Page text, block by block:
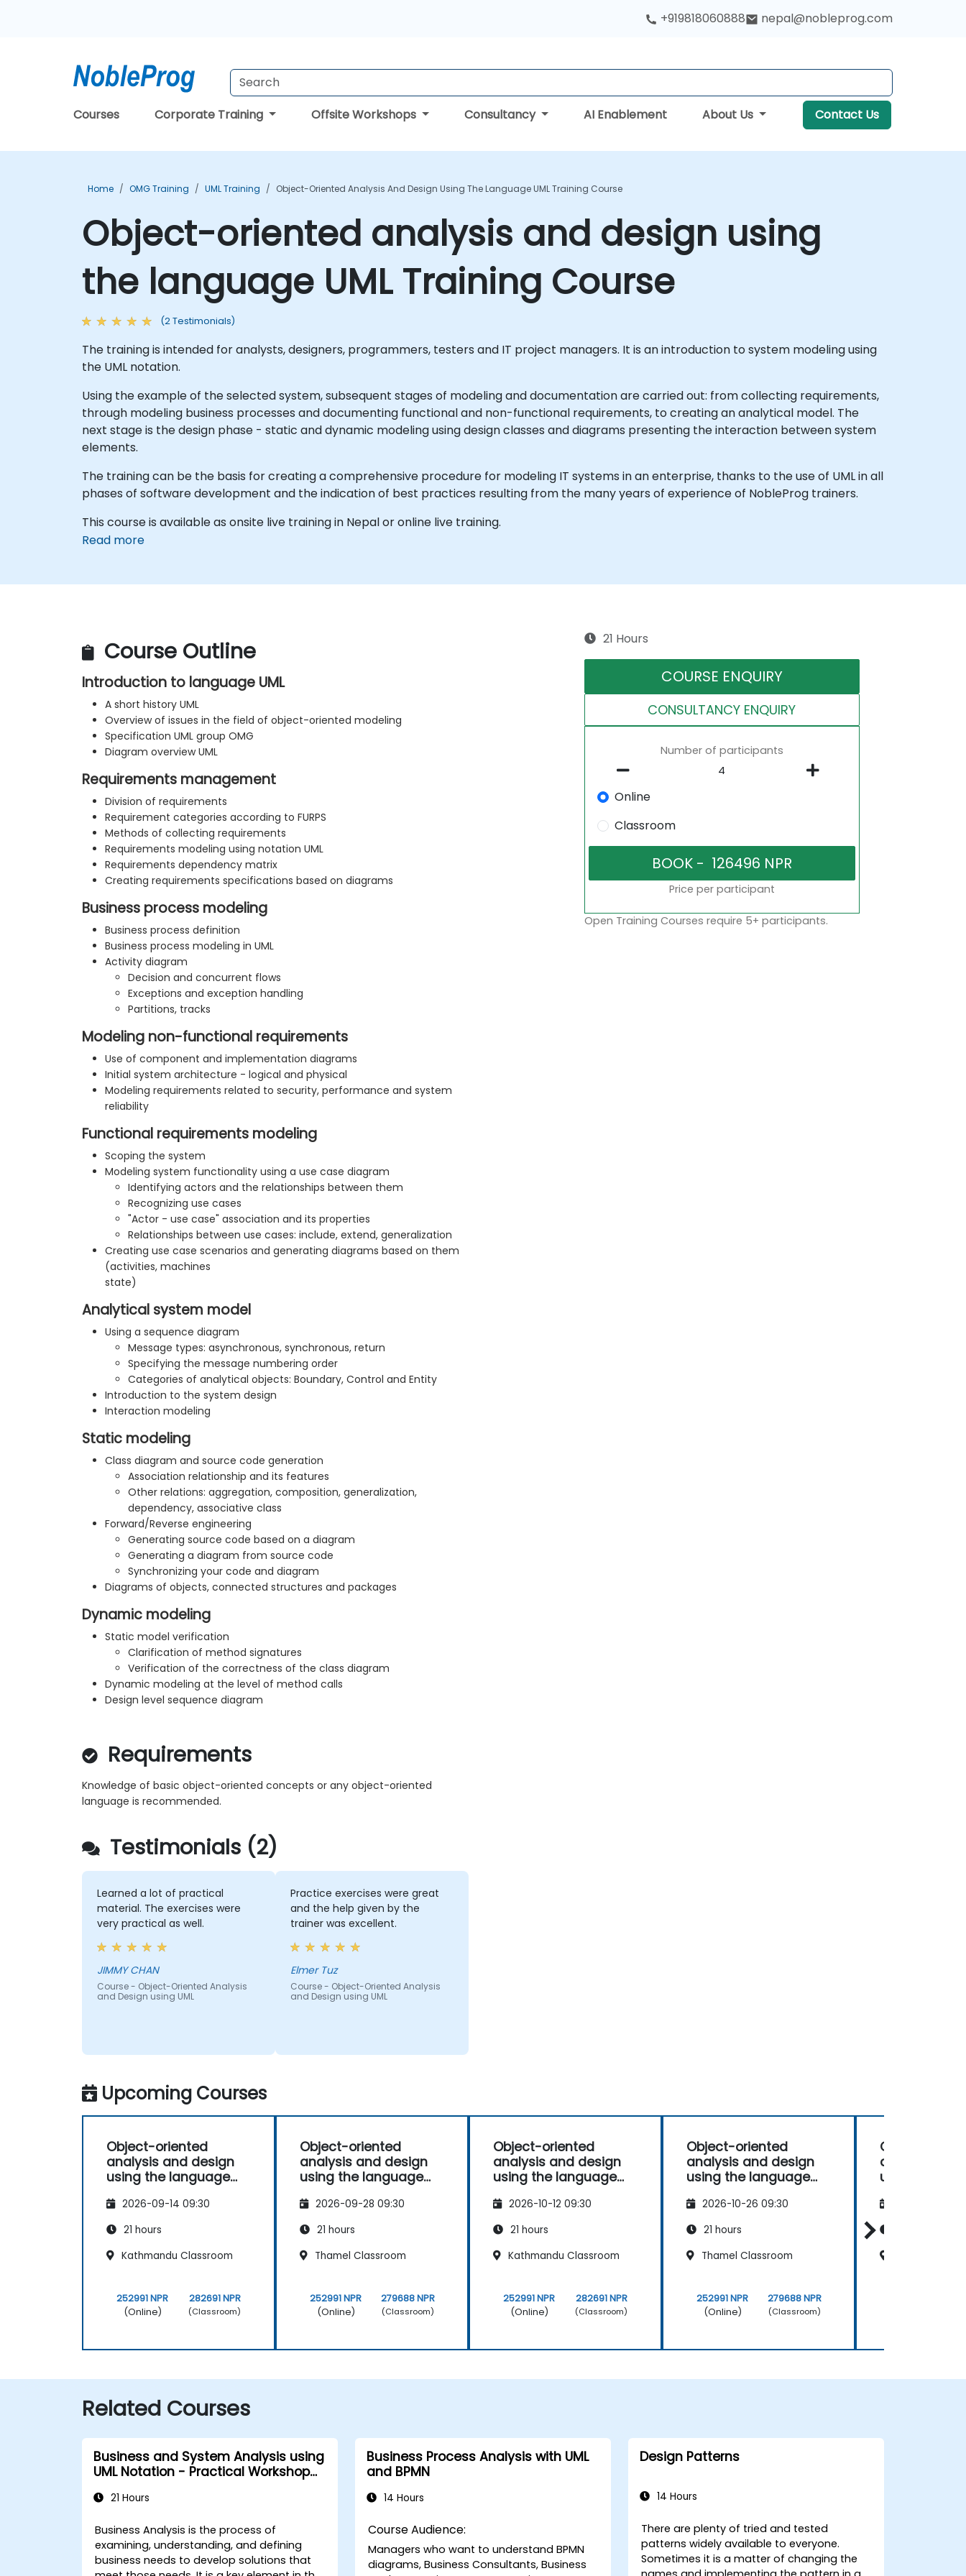
+919818060888 nepal@nobleprog.com
Courses Corporate Training Offsite Workshops Consultancy AI Enablement About Us Contact Us
Home OMG Training UML Training Object-Oriented Analysis And Design Using The Language UML Training Course
Object-oriented analysis and design using
the language UML Training Course
(2 Testimonials)
The training is intended for analysts, designers, programmers, testers and IT project managers. It is an introduction to system modeling using
the UML notation.
Using the example of the selected system, subsequent stages of modeling and documentation are carried out: from collecting requirements,
through modeling business processes and documenting functional and non-functional requirements, to creating an analytical model. The
next stage is the design phase - static and dynamic modeling using design classes and diagrams presenting the interaction between system
elements.
The training can be the basis for creating a comprehensive procedure for modeling IT systems in an enterprise, thanks to the use of UML in all
phases of software development and the indication of best practices resulting from the many years of experience of NobleProg trainers.
This course is available as onsite live training in Nepal or online live training.
Read more
Course Outline
Introduction to language UML
A short history UML
Overview of issues in the field of object-oriented modeling
Specification UML group OMG
Diagram overview UML
Requirements management
Division of requirements
Requirement categories according to FURPS
Methods of collecting requirements
Requirements modeling using notation UML
Requirements dependency matrix
Creating requirements specifications based on diagrams
Business process modeling
Business process definition
Business process modeling in UML
Activity diagram
Decision and concurrent flows
Exceptions and exception handling
Partitions, tracks
Modeling non-functional requirements
Use of component and implementation diagrams
Initial system architecture - logical and physical
Modeling requirements related to security, performance and system
reliability
Functional requirements modeling
Scoping the system
Modeling system functionality using a use case diagram
Identifying actors and the relationships between them
Recognizing use cases
"Actor - use case" association and its properties
Relationships between use cases: include, extend, generalization
Creating use case scenarios and generating diagrams based on them
(activities, machines
state)
Analytical system model
Using a sequence diagram
Message types: asynchronous, synchronous, return
Specifying the message numbering order
Categories of analytical objects: Boundary, Control and Entity
Introduction to the system design
Interaction modeling
Static modeling
Class diagram and source code generation
Association relationship and its features
Other relations: aggregation, composition, generalization,
dependency, associative class
Forward/Reverse engineering
Generating source code based on a diagram
Generating a diagram from source code
Synchronizing your code and diagram
Diagrams of objects, connected structures and packages
Dynamic modeling
Static model verification
Clarification of method signatures
Verification of the correctness of the class diagram
Dynamic modeling at the level of method calls
Design level sequence diagram
Requirements
Knowledge of basic object-oriented concepts or any object-oriented
language is recommended.
21 Hours
COURSE ENQUIRY
CONSULTANCY ENQUIRY
Number of participants
Online
Classroom
Price per participant
Open Training Courses require 5+ participants.
Testimonials (2)
Learned a lot of practical
material. The exercises were
very practical as well.
JIMMY CHAN
Course - Object-Oriented Analysis
and Design using UML
Practice exercises were great
and the help given by the
trainer was excellent.
Elmer Tuz
Course - Object-Oriented Analysis
and Design using UML
Upcoming Courses
Object-oriented
analysis and design
using the language
2026-09-14 09:30
21 hours
Kathmandu Classroom
252991 NPR
(Online)
282691 NPR
(Classroom)
Object-oriented
analysis and design
using the language
2026-09-28 09:30
21 hours
Thamel Classroom
252991 NPR
(Online)
279688 NPR
(Classroom)
Object-oriented
analysis and design
using the language
2026-10-12 09:30
21 hours
Kathmandu Classroom
252991 NPR
(Online)
282691 NPR
(Classroom)
Object-oriented
analysis and design
using the language
2026-10-26 09:30
21 hours
Thamel Classroom
252991 NPR
(Online)
279688 NPR
(Classroom)
Object-
analysis and
using the
Related Courses
Business and System Analysis using
UML Notation - Practical Workshop
21 Hours
Business Analysis is the process of
examining, understanding, and defining
business needs to develop solutions that
Business Process Analysis with UML
and BPMN
14 Hours
Course Audience:
Managers who want to understand BPMN
diagrams, Business Consultants, Business
Design Patterns
14 Hours
There are plenty of tried and tested
patterns widely available to everyone.
Sometimes it is a matter of changing the